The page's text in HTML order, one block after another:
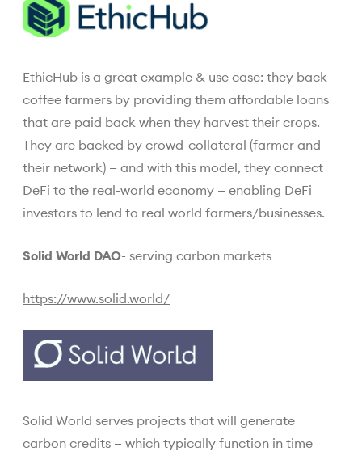
EthicHub is a great example & use case: they back
coffee farmers by providing them affordable loans
that are paid back when they harvest their crops.
They are backed by crowd-collateral (farmer and
their network) — and with this model, they connect
DeFi to the real-world economy — enabling DeFi
investors to lend to real world farmers/businesses.
Solid World DAO- serving carbon markets
https://www.solid.world/
Solid World serves projects that will generate
carbon credits — which typically function in time